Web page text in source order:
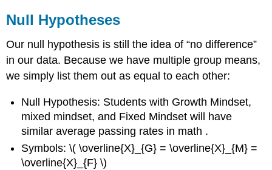
Null Hypotheses
Our null hypothesis is still the idea of “no difference”
in our data. Because we have multiple group means,
we simply list them out asequal to each other:
Null Hypothesis: Students with Growth Mindset,
mixed mindset, and Fixed Mindset will have
similar average passing rates in math .
Symbols: \( \overline{X}_{G} = \overline{X}_{M} =
\overline{X}_{F} \)